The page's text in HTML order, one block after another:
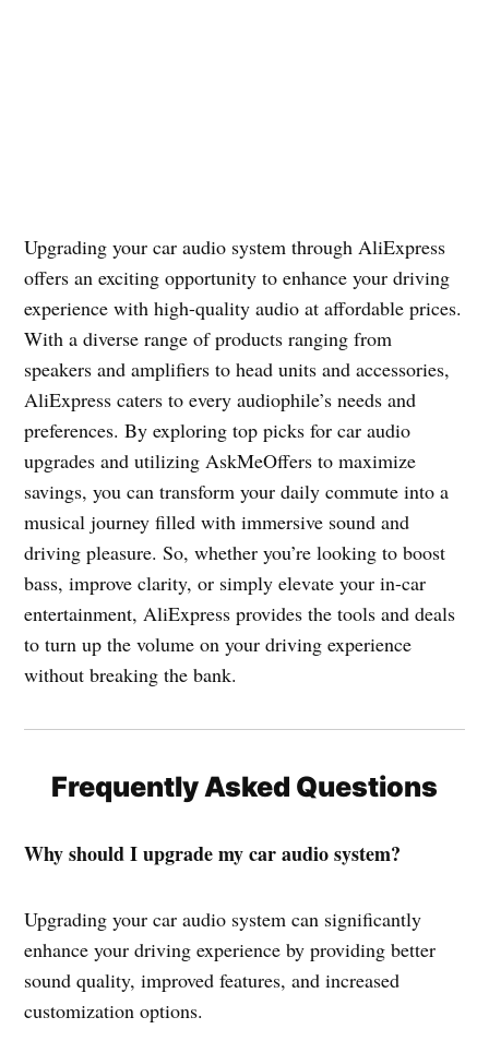
Upgrading your car audio system through AliExpress
offers an exciting opportunity to enhance your driving
experience with high-quality audio at affordable prices.
With a diverse range of products ranging from
speakers and amplifiers to head units and accessories,
AliExpress caters to every audiophile’s needs and
preferences. By exploring top picks for car audio
upgrades and utilizing AskMeOffers to maximize
savings, you can transform your daily commute into a
musical journey filled with immersive sound and
driving pleasure. So, whether you’re looking to boost
bass, improve clarity, or simply elevate your in-car
entertainment, AliExpress provides the tools and deals
to turn up the volume on your driving experience
without breaking the bank.
Frequently Asked Questions
Why should I upgrade my car audio system?
Upgrading your car audio system can significantly
enhance your driving experience by providing better
sound quality, improved features, and increased
customization options.